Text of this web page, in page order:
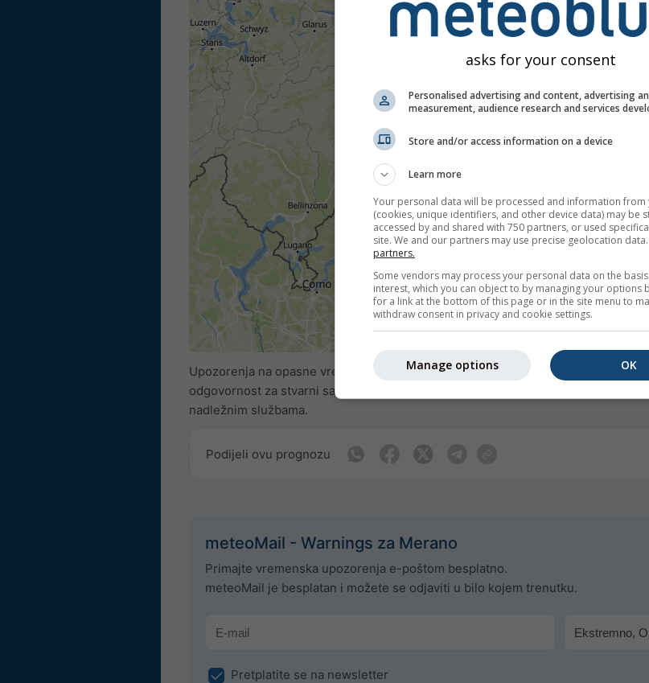
Upozorenja na opasne vremenske pojave meteoblueu dostavlja više od 80
odgovornost za stvarni sadržaj ili prirodu upozorenja. Problemi se mogu prijaviti
nadležnim službama.
Podijeli ovu prognozu
meteoMail - Warnings za Merano
Primajte vremenska upozorenja e-poštom besplatno.
meteoMail je besplatan i možete se odjaviti u bilo kojem trenutku.
Pretplatite se na newsletter
asks for your consent
Personalised advertising and content, advertising
measurement, audience research and services
Store and/or access information on a device
Learn more
Your personal data will be processed and information from
(cookies, unique identifiers, and other device data) may be
accessed by and shared with 750 partners, or used
site. We and our partners may use precise geolocation data.
partners.
Some vendors may process your personal data on the
interest, which you can object to by managing your options
for a link at the bottom of this page or in the site menu to
withdraw consent in privacy and cookie settings.
OK
Manage options